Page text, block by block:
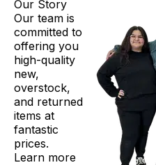
Our Story
Our team is
committed to
offering you
high-quality
new,
overstock,
and returned
items at
fantastic
prices.
Learn more